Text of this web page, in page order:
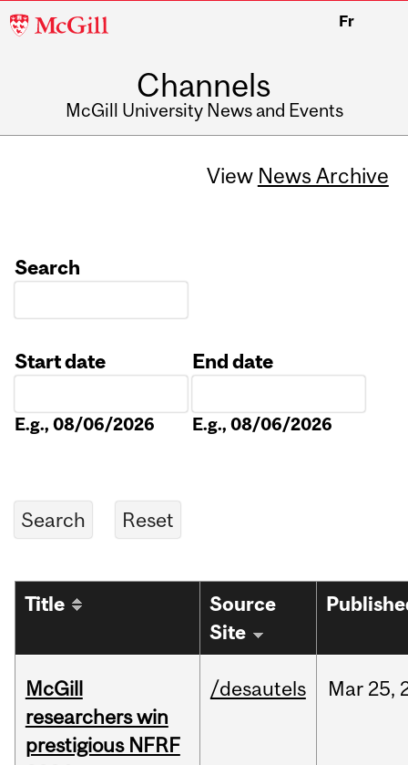
McGill
Fr
Channels
McGill University News and Events
View News Archive
Search
Start date
E.g., 08/06/2026
End date
E.g., 08/06/2026
Title
Source
Site
McGill
researchers win
prestigious NFRF
/desautels Mar 25,